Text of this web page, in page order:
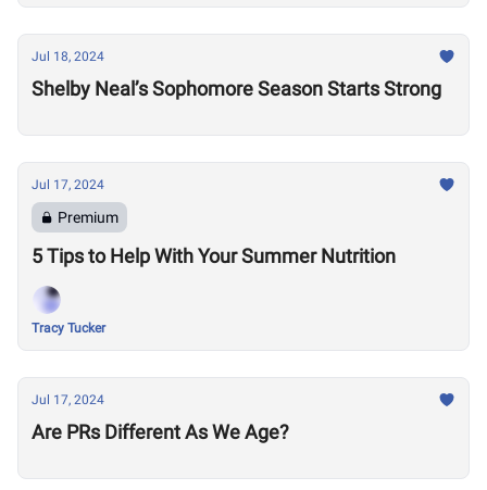
Jul 18, 2024
Shelby Neal’s Sophomore Season Starts Strong
Jul 17, 2024
Premium
5 Tips to Help With Your Summer Nutrition
Tracy Tucker
Jul 17, 2024
Are PRs Different As We Age?